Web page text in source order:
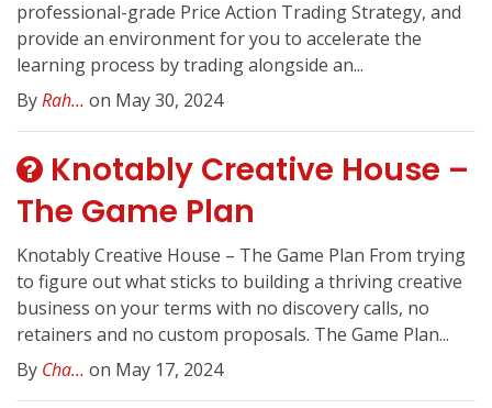
professional-grade Price Action Trading Strategy, and
provide an environment for you to accelerate the
learning process by trading alongside an...
ByRah... on May 30, 2024
Knotably Creative House –
The Game Plan
Knotably Creative House – The Game Plan From trying
to figure out what sticks to building a thriving creative
business on your terms with no discovery calls, no
retainers and no custom proposals. The Game Plan...
By Cha... on May 17, 2024